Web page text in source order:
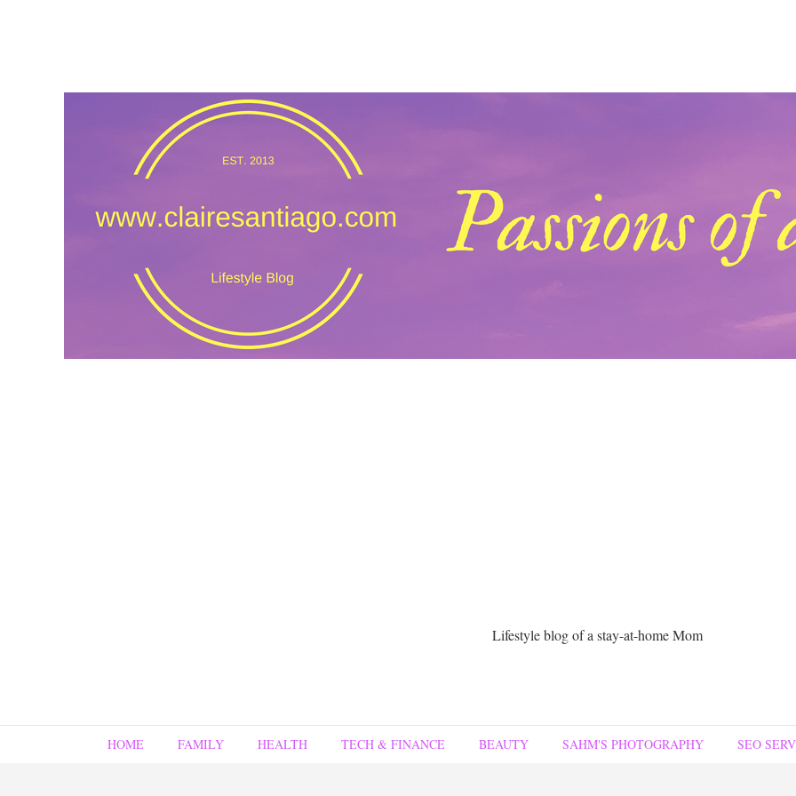
Lifestyle blog of a stay-at-home Mom
HOME FAMILY HEALTH TECH & FINANCE BEAUTY SAHM'S PHOTOGRAPHY SEO